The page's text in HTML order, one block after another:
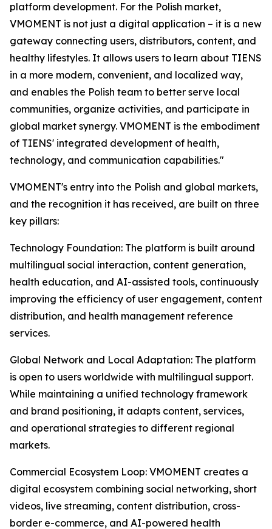
platform development. For the Polish market,
VMOMENT is not just a digital application – it is a new
gateway connecting users, distributors, content, and
healthy lifestyles. It allows users to learn about TIENS
in a more modern, convenient, and localized way,
and enables the Polish team to better serve local
communities, organize activities, and participate in
global market synergy. VMOMENT is the embodiment
of TIENS' integrated development of health,
technology, and communication capabilities."
VMOMENT's entry into the Polish and global markets,
and the recognition it has received, are built on three
key pillars:
Technology Foundation: The platform is built around
multilingual social interaction, content generation,
health education, and AI-assisted tools, continuously
improving the efficiency of user engagement, content
distribution, and health management reference
services.
Global Network and Local Adaptation: The platform
is open to users worldwide with multilingual support.
While maintaining a unified technology framework
and brand positioning, it adapts content, services,
and operational strategies to different regional
markets.
Commercial Ecosystem Loop: VMOMENT creates a
digital ecosystem combining social networking, short
videos, live streaming, content distribution, cross-
border e-commerce, and AI-powered health